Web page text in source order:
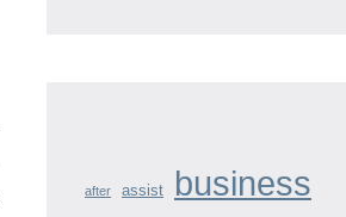
after assist business